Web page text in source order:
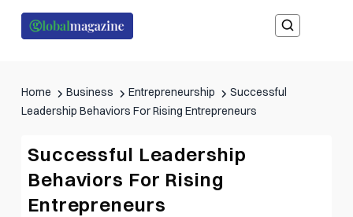
Home Business Entrepreneurship
Successful
Leadership Behaviors For Rising Entrepreneurs
Successful Leadership
Behaviors For Rising
Entrepreneurs